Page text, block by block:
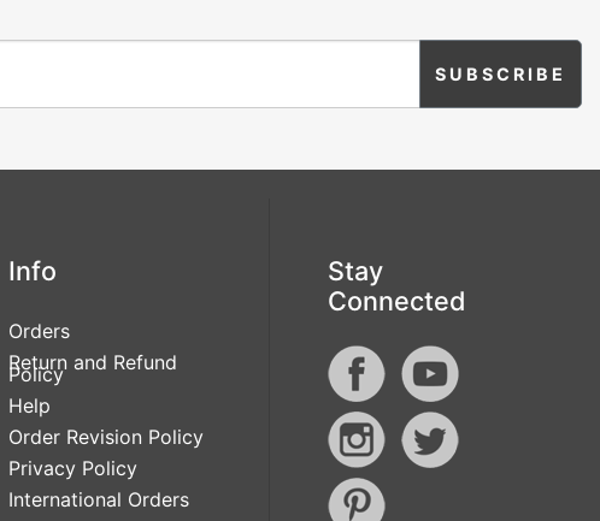
Info
Orders
Return and Refund
Policy
Help
Order Revision Policy
Privacy Policy
International Orders
Stay
Connected